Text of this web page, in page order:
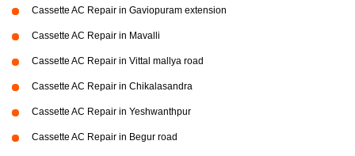
Cassette AC Repair in Gaviopuram extension
Cassette AC Repair in Mavalli
Cassette AC Repair in Vittal mallya road
Cassette AC Repair in Chikalasandra
Cassette AC Repair in Yeshwanthpur
Cassette AC Repair in Begur road